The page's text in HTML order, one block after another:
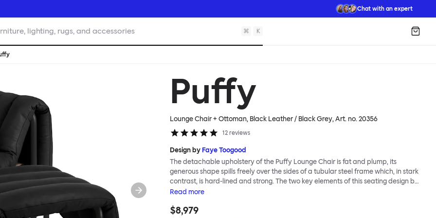
Chat with an expert
lighting, rugs, and accessories ⌘ K
Puffy
Lounge Chair + Ottoman, Black Leather / Black Grey, Art. no.20356
12 reviews
Design by Faye Toogood
The detachable upholstery of the Puffy Lounge Chair is fat and plump, its
generous shape spills freely over the sides of a tubular steel frame which, in stark
contrast, is hard-lined and strong. The two key elements of this seating design by
Faye Toogood are in purposeful and playful juxtaposition. The elementary frame
extravagant quilt-like upholstery warmly embraces and envelopes, is comforting
Read more
$8,979